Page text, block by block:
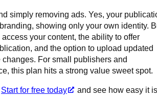
simply removing ads. Yes, your
showing only your own identity.
your content, the ability to offer
and the option to upload updated
For small publishers and
this plan hits a strong value sweet spot.
Start for free today
and see how easy it